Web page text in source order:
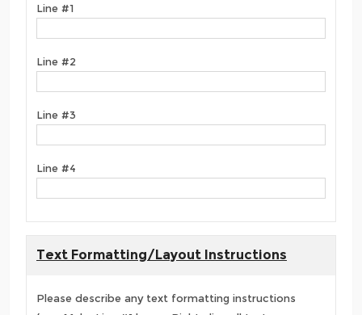
Line #1
Line #2
Line #3
Line #4
Text Formatting/Layout Instructions
Please describe any text formatting instructions